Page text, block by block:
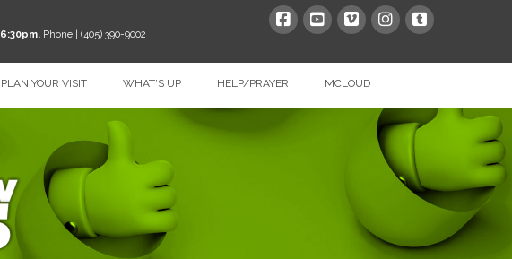
6:30pm. Phone | (405) 390-9002
PLAN YOUR VISIT WHAT’S UP HELP/PRAYER MCLOUD